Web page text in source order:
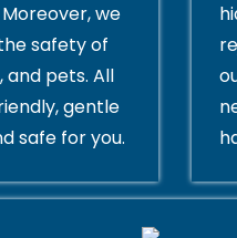
we
safety of
and pets. All
gentle
safe for you.